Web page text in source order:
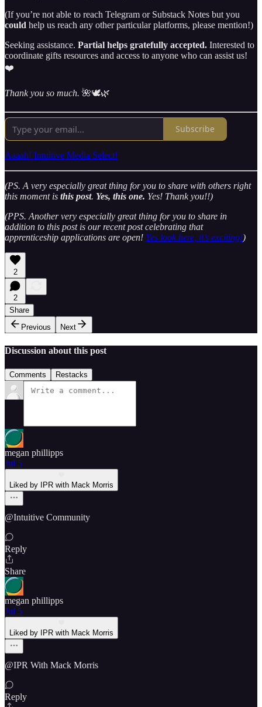
(If you’re not able to reach Telegram or Substack Notes but you
could help us reach any other particular platforms, please mention!)
Seeking assistance. Partial helps gratefully accepted. Interested to
coordinate gifts resources and access to anyone who can assist us!
❤️
Thank you so much. 🌺🕊🌿
Subscribe
Aaaah! Intuitive Media Select!
(PS. A very especially great thing for you to share with others right
this moment is this post. Yes, this one. Yes! Thank you!!)
(PPS. Another very especially great thing for you to share in
addition to this post is our recent post celebrating that
apprenticeship applications are open! Yes look here, it’s exciting!)
2
2
Share
Previous
Next
Discussion about this post
Comments Restacks
megan phillipps
Jul 5
Liked by IPR with Mack Morris
@Intuitive Community
Reply
Share
megan phillipps
Jul 5
Liked by IPR with Mack Morris
@IPR With Mack Morris
Reply